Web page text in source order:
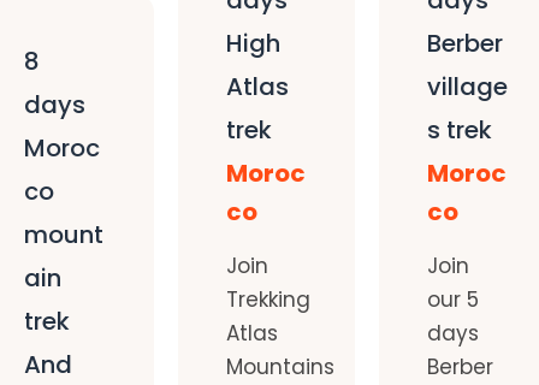
8
days
Moroc
co
mount
ain
trek
And
High
Atlas
trek
Moroc
co
Join
Trekking
Atlas
Mountains
Berber
village
s trek
Moroc
co
Join
our 5
days
Berber